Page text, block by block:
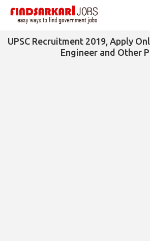
UPSC Recruitment 2019, Apply
Engineer and Other